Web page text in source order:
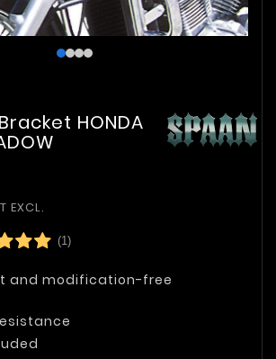
HONDA
EXCL.
(1)
and modification-free